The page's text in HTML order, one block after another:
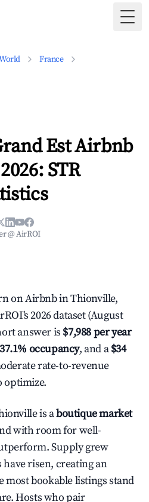
France
Est Airbnb
STR
@ AirROI
on Airbnb in Thionville,
2026 dataset (August
answer is $7,988 per year
37.1% occupancy, and a$34
rate-to-revenue
optimize.
is aboutique market
with room for well-
Supply grew
risen, creating an
bookable listings stand
Hosts who pair